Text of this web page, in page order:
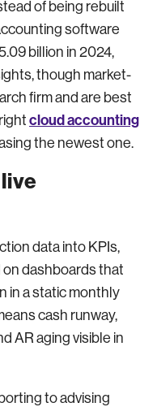
of being rebuilt
software
billion in 2024,
though market-
firm and are best
cloud accounting
the newest one.
data into KPIs,
dashboards that
in a static monthly
cash runway,
AR aging visible in
to advising